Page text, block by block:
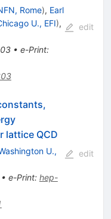
Rome), Earl
U., EFI),
• e-Print:
edit
lattice QCD
U.,
• e-Print: hep-
edit